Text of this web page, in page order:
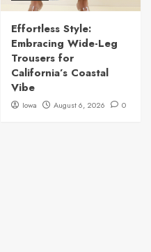
Effortless Style:
Embracing Wide-Leg
Trousers for
California’s Coastal
Vibe
Iowa August 6, 2026 0